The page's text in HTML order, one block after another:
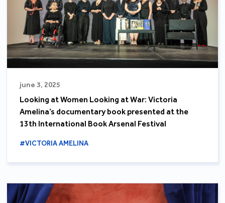
june 3, 2025
Looking at Women Looking at War: Victoria
Amelina’s documentary book presented at the
13th International Book Arsenal Festival
#VICTORIA AMELINA